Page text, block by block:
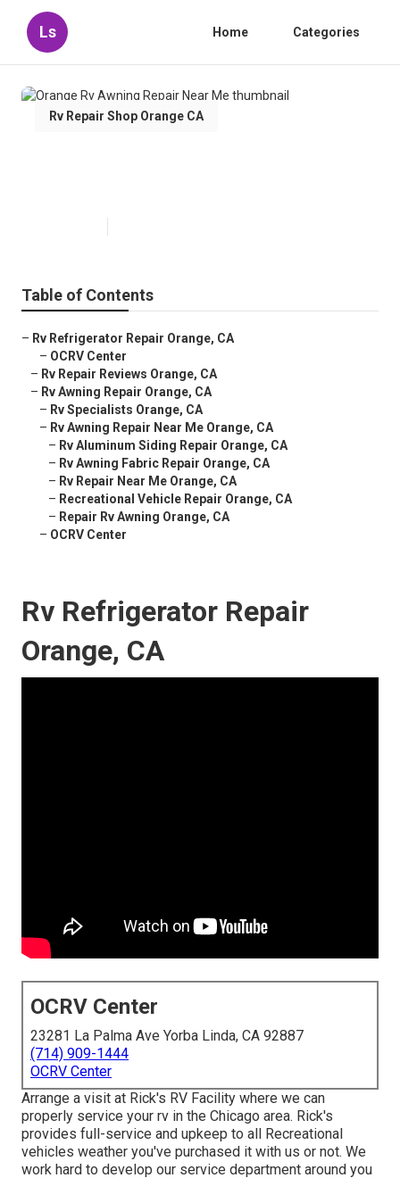
Ls Home Categories
Rv Repair Shop Orange CA
Table of Contents
– Rv Refrigerator Repair Orange, CA
– OCRV Center
– Rv Repair Reviews Orange, CA
– Rv Awning Repair Orange, CA
– Rv Specialists Orange, CA
– Rv Awning Repair Near Me Orange, CA
– Rv Aluminum Siding Repair Orange, CA
– Rv Awning Fabric Repair Orange, CA
– Rv Repair Near Me Orange, CA
– Recreational Vehicle Repair Orange, CA
– Repair Rv Awning Orange, CA
– OCRV Center
Rv Refrigerator Repair
Orange, CA
OCRV Center
23281 La Palma Ave Yorba Linda, CA 92887
(714) 909-1444
OCRV Center
Arrange a visit at Rick's RV Facility where we can
properly service your rv in the Chicago area. Rick's
provides full-service and upkeep to all Recreational
vehicles weather you've purchased it with us or not. We
work hard to develop our service department around you